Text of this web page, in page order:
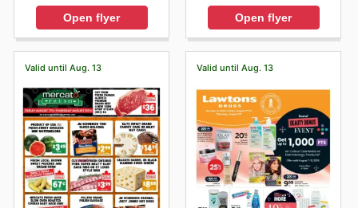
Open flyer Open flyer
Valid until Aug. 13 Valid until Aug. 13